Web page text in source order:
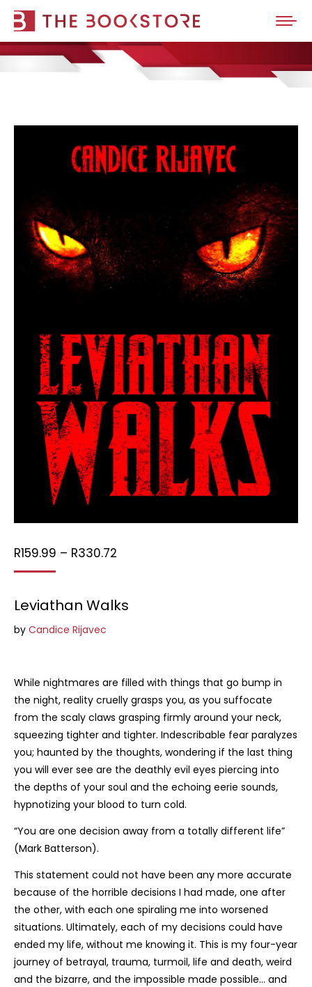
R159.99 – R330.72
through
Leviathan Walks
by Candice Rijavec
While nightmares are filled with things that go bump in
the night, reality cruelly grasps you, as you suffocate
from the scaly claws grasping firmly around your neck,
squeezing tighter and tighter. Indescribable fear paralyzes
you; haunted by the thoughts, wondering if the last thing
you will ever see are the deathly evil eyes piercing into
the depths of your soul and the echoing eerie sounds,
hypnotizing your blood to turn cold.
“You are one decision away from a totally different life”
(Mark Batterson).
This statement could not have been any more accurate
because of the horrible decisions I had made, one after
the other, with each one spiraling me into worsened
situations. Ultimately, each of my decisions could have
ended my life, without me knowing it. This is my four-year
journey of betrayal, trauma, turmoil, life and death, weird
and the bizarre, and the impossible made possible… and